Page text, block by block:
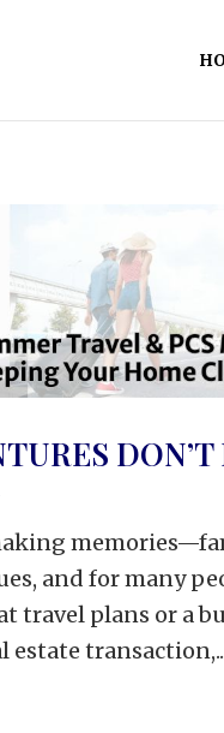
and for many
travel plans or a